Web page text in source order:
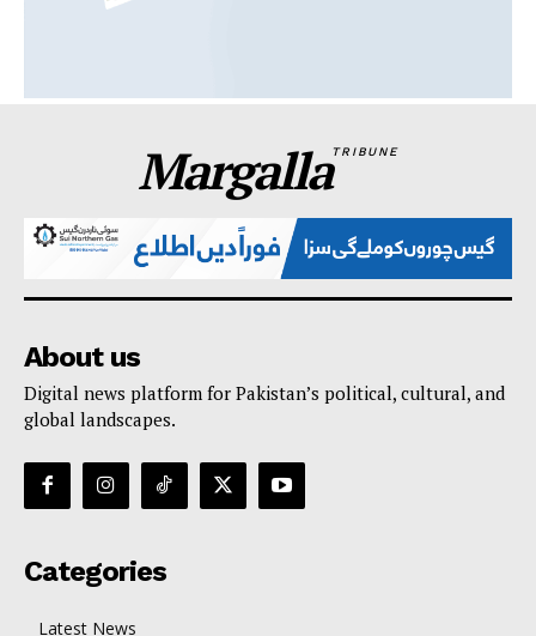
MargallaTRIBUNE
About us
Digital news platform for Pakistan’s political, cultural, and
global landscapes.
Categories
Latest News